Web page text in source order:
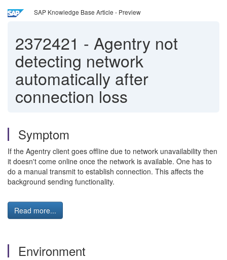
SAP Knowledge Base Article - Preview
2372421 - Agentry not
detecting network
automatically after
connection loss
Symptom
If the Agentry client goes offline due to network unavailability then
it doesn't come online once the network is available. One has to
do a manual transmit to establish connection. This affects the
background sending functionality.
Read more...
Environment